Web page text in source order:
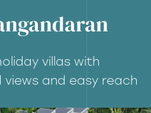
villas with
and easy reach